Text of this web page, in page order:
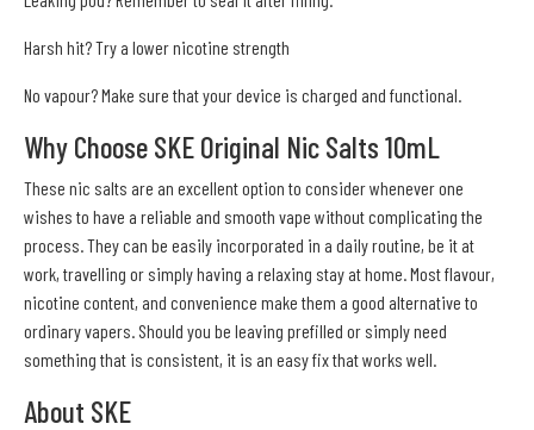
Harsh hit? Try a lower nicotine strength
No vapour? Make sure that your device is charged and functional.
Why Choose SKE Original Nic Salts 10mL
These nic salts are an excellent option to consider whenever one
wishes to have a reliable and smooth vape without complicating the
process. They can be easily incorporated in a daily routine, be it at
work, travelling or simply having a relaxing stay at home. Most flavour,
nicotine content, and convenience make them a good alternative to
ordinary vapers. Should you be leaving prefilled or simply need
something that is consistent, it is an easy fix that works well.
About SKE